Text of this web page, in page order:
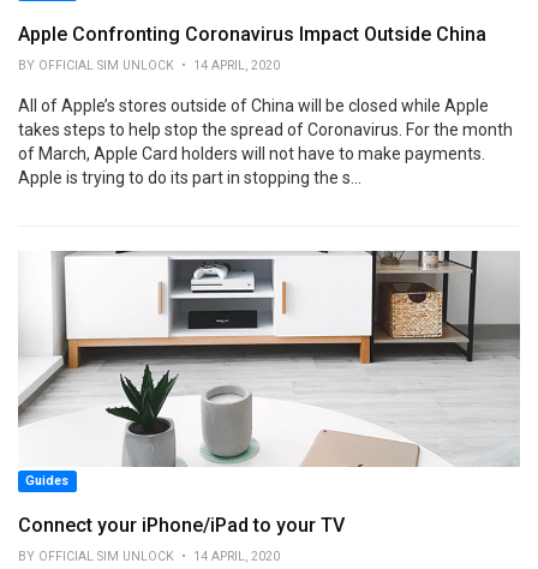
Apple Confronting Coronavirus Impact Outside China
BY OFFICIAL SIM UNLOCK • 14 APRIL, 2020
All of Apple’s stores outside of China will be closed while Apple
takes steps to help stop the spread of Coronavirus. For the month
of March, Apple Card holders will not have to make payments.
Apple is trying to do its part in stopping the s...
Guides
Connect your iPhone/iPad to your TV
BY OFFICIAL SIM UNLOCK • 14 APRIL, 2020